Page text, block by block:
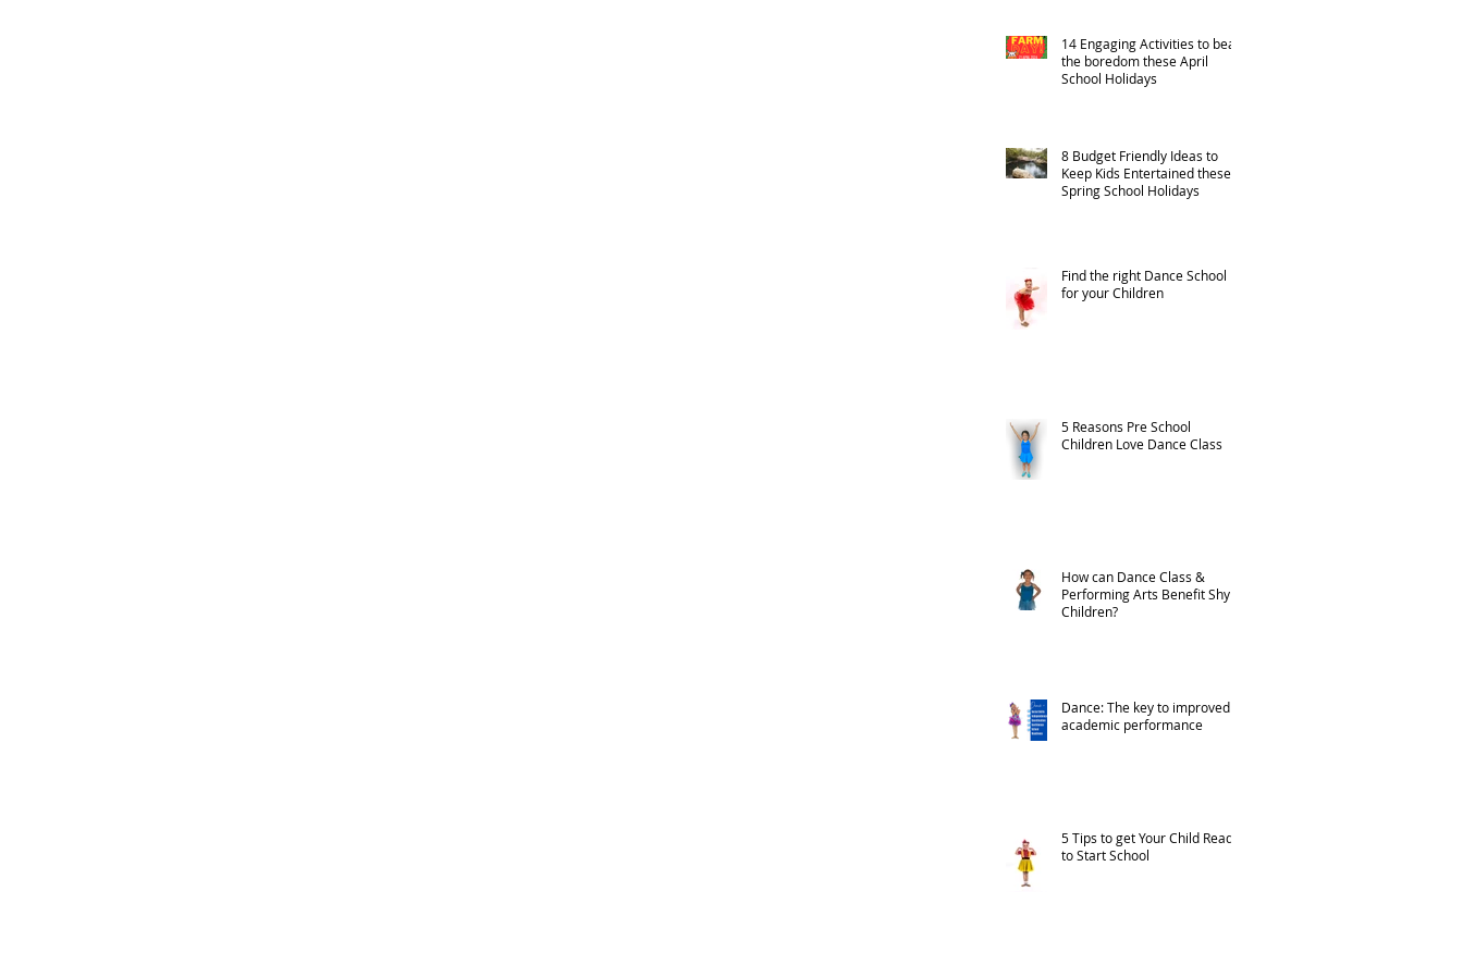
14 Engaging Activities to beat
the boredom these April
School Holidays
8 Budget Friendly Ideas to
Keep Kids Entertained these
Spring School Holidays
Find the right Dance School
for your Children
5 Reasons Pre School
Children Love Dance Class
How can Dance Class &
Performing Arts Benefit Shy
Children?
Dance: The key to improved
academic performance
5 Tips to get Your Child Ready
to Start School